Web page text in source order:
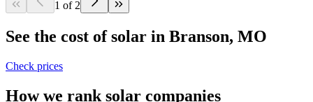
1 of 2
See the cost of solar in Branson, MO
Check prices
How we rank solar companies